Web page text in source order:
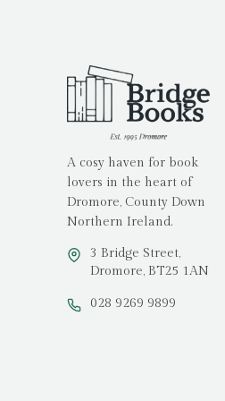
A cosy haven for book
lovers in the heart of
Dromore, County Down
Northern Ireland.
3 Bridge Street,
Dromore, BT25 1AN
028 9269 9899